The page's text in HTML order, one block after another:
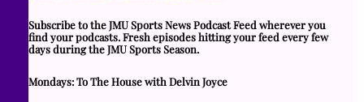
Subscribe to the JMU Sports News Podcast Feed wherever you
find your podcasts. Fresh episodes hitting your feed every few
days during the JMU Sports Season.
Mondays: To The House with Delvin Joyce